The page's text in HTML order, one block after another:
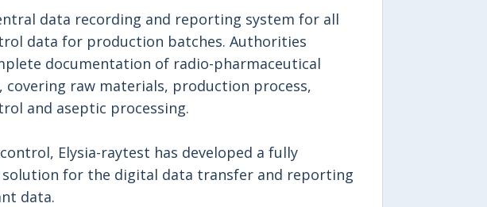
data recording and reporting system for all
data for production batches. Authorities
documentation of radio-pharmaceutical
covering raw materials, production process,
and aseptic processing.
Elysia-raytest has developed a fully
for the digital data transfer and reporting
data.